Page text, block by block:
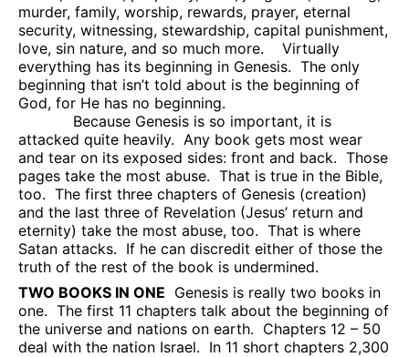
murder, family, worship, rewards, prayer, eternal
security, witnessing, stewardship, capital punishment,
love, sin nature, and so much more.
Virtually
everything has its beginning in Genesis. The only
beginning that isn’t told about is the beginning of
God, for He has no beginning.
Because Genesis is so important, it is
attacked quite heavily. Any book gets most wear
and tear on its exposed sides: front and back. Those
pages take the most abuse. That is true in the Bible,
too. The first three chapters of Genesis (creation)
and the last three of Revelation (Jesus’ return and
eternity) take the most abuse, too. That is where
Satan attacks. If he can discredit either of those the
truth of the rest of the book is undermined.
TWO BOOKS IN ONE Genesis is really two books in
one. The first 11 chapters talk about the beginning of
the universe and nations on earth. Chapters 12 – 50
deal with the nation Israel. In 11 short chapters 2,300